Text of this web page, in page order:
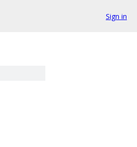
Sign in